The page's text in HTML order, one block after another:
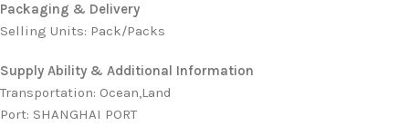
Packaging & Delivery
Selling Units: Pack/Packs
Supply Ability & Additional Information
Transportation: Ocean,Land
Port: SHANGHAI PORT